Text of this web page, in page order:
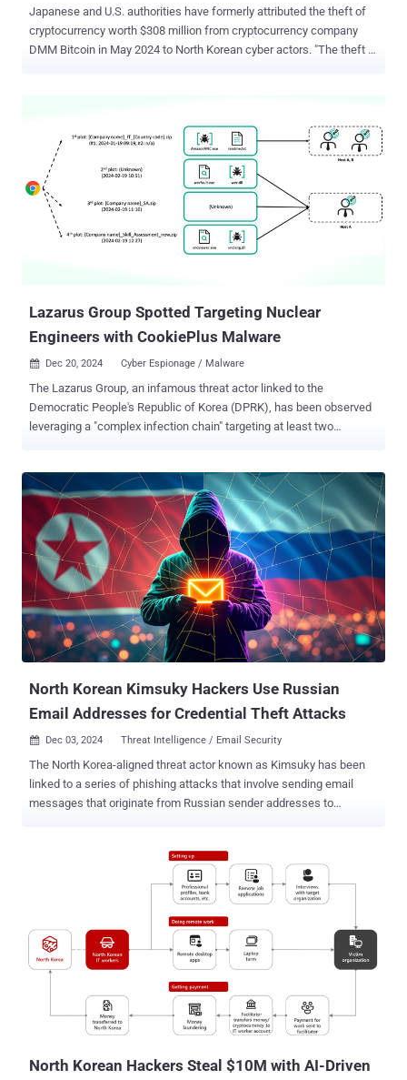
Japanese and U.S. authorities have formerly attributed the theft of
cryptocurrency worth $308 million from cryptocurrency company
DMM Bitcoin in May 2024 to North Korean cyber actors. "The theft is
engineering directed at multiple employees of the same company
simultaneously." The alert comes courtesy of the U.S. Federal
Bureau of Investigation (FBI), the Department of Defense Cyber
Crime Center, and the National Police Agency of Japan. It's worth
noting that DMM Bitcoin shut down its operations earlier this month
in the aftermath of the hack. TraderTraitor refers to a North Korea-
linked persistent threat activity cluster that has a history of targeting
Lazarus Group Spotted Targeting Nuclear
Engineers with CookiePlus Malware
 Dec 20, 2024 Cyber Espionage / Malware
The Lazarus Group, an infamous threat actor linked to the
Democratic People's Republic of Korea (DPRK), has been observed
leveraging a "complex infection chain" targeting at least two
culminated in the deployment of a new modular backdoor referred
to as CookiePlus , are part of a long-running cyber espionage
campaign known as Operation Dream Job, which is also tracked as
NukeSped by cybersecurity company Kaspersky. It's known to be
active since at least 2020, when it was exposed by ClearSky. These
activities often involve targeting developers and employees in
various companies, including defense, aerospace, cryptocurrency,
and other global sectors, with lucrative job opportunities that
ultimately lead to the deployment of malware on their machines.
"Lazarus is interested in carrying out supply chain attacks as part of
North Korean Kimsuky Hackers Use Russian
Email Addresses for Credential Theft Attacks
 Dec 03, 2024 Threat Intelligence / Email Security
The North Korea-aligned threat actor known as Kimsuky has been
linked to a series of phishing attacks that involve sending email
messages that originate from Russian sender addresses to
September," South Korean cybersecurity company Genians said .
"Then, from mid-September, some phishing emails disguised as if
they were sent from Russia were observed." This entails the abuse
of VK's Mail.ru email service, which supports five different alias
domains, including mail.ru, internet.ru, bk.ru, inbox.ru, and list.ru.
Genians said it has observed the Kimsuky actors leveraging all the
aforementioned sender domains for phishing campaigns that
masquerade as financial institutions and internet portals like Naver.
Other phishing attacks have entailed sending messages that mimic
Naver's MYBOX cloud storage service and aim to trick users into ...
North Korean Hackers Steal $10M with AI-Driven